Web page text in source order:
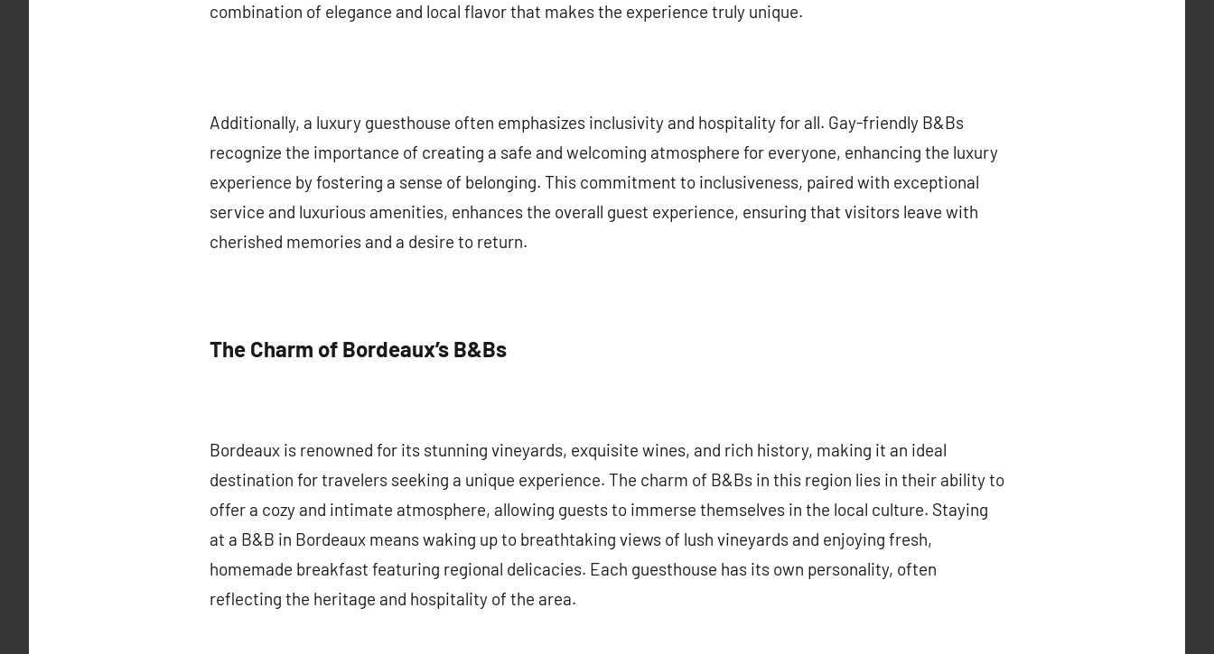
combination of elegance and local flavor that makes the experience truly unique.
Additionally, a luxury guesthouse often emphasizes inclusivity and hospitality for all. Gay-friendly B&Bs
recognize the importance of creating a safe and welcoming atmosphere for everyone, enhancing the luxury
experience by fostering a sense of belonging. This commitment to inclusiveness, paired with exceptional
service and luxurious amenities, enhances the overall guest experience, ensuring that visitors leave with
cherished memories and a desire to return.
The Charm of Bordeaux’s B&Bs
Bordeaux is renowned for its stunning vineyards, exquisite wines, and rich history, making it an ideal
destination for travelers seeking a unique experience. The charm of B&Bs in this region lies in their ability to
offer a cozy and intimate atmosphere, allowing guests to immerse themselves in the local culture. Staying
at a B&B in Bordeaux means waking up to breathtaking views of lush vineyards and enjoying fresh,
homemade breakfast featuring regional delicacies. Each guesthouse has its own personality, often
reflecting the heritage and hospitality of the area.